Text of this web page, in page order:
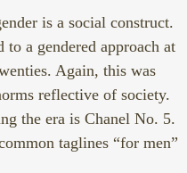
is a social construct.
a gendered approach at
Again, this was
reflective of society.
the era is Chanel No. 5.
taglines “for men”